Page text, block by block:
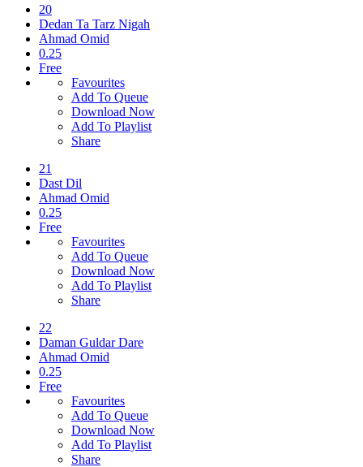
20
Dedan Ta Tarz Nigah
Ahmad Omid
0.25
Free
Favourites
Add To Queue
Download Now
Add To Playlist
Share
21
Dast Dil
Ahmad Omid
0.25
Free
Favourites
Add To Queue
Download Now
Add To Playlist
Share
22
Daman Guldar Dare
Ahmad Omid
0.25
Free
Favourites
Add To Queue
Download Now
Add To Playlist
Share